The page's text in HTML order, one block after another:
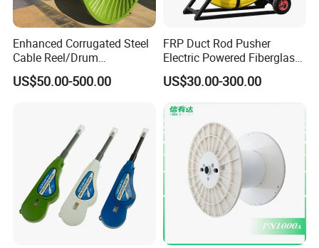
Enhanced Corrugated Steel
Cable Reel/Drum
Pnd2286/2500 Cable
Bobbin, Heavy-Duty
Load Capacity for Large
US$50.00-500.00
FRP Duct Rod Pusher
Electric Powered Fiberglass
Fish Tape Duct Rodder
US$30.00-300.00